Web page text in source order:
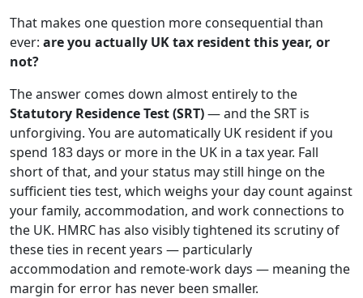
That makes one question more consequential than
ever: are you actually UK tax resident this year, or
not?
The answer comes down almost entirely to the
Statutory Residence Test (SRT)— and the SRT is
unforgiving. You are automatically UK resident if you
spend 183 days or more in the UK in a tax year. Fall
short of that, and your status may still hinge on the
sufficient ties test, which weighs your day count against
your family, accommodation, and work connections to
the UK. HMRC has also visibly tightened its scrutiny of
these ties in recent years — particularly
accommodation and remote-work days — meaning the
margin for error has never been smaller.